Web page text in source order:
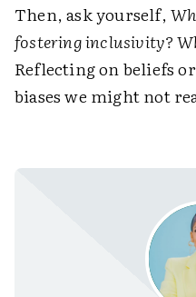
Then, ask yourself,
fostering inclusivity?
Reflecting on beliefs
biases we might not